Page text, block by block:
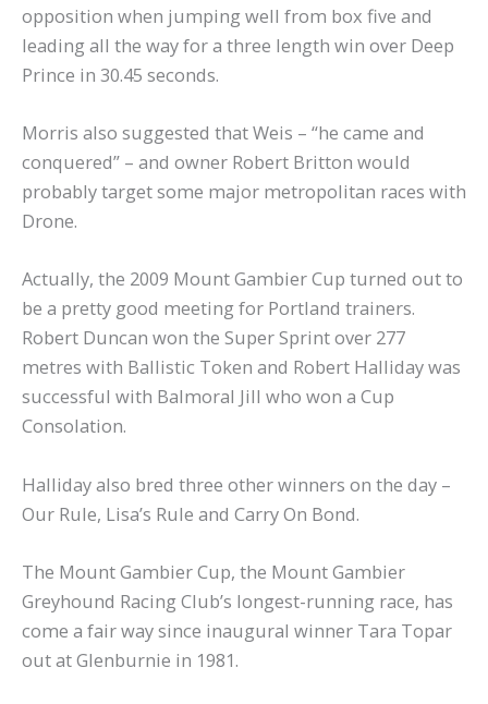
opposition when jumping well from box five and
leading all the way for a three length win over Deep
Prince in 30.45 seconds.
Morris also suggested that Weis – “he came and
conquered” – and owner Robert Britton would
probably target some major metropolitan races with
Drone.
Actually, the 2009 Mount Gambier Cup turned out to
be a pretty good meeting for Portland trainers.
Robert Duncan won the Super Sprint over 277
metres with Ballistic Token and Robert Halliday was
successful with Balmoral Jill who won a Cup
Consolation.
Halliday also bred three other winners on the day –
Our Rule, Lisa’s Rule and Carry On Bond.
The Mount Gambier Cup, the Mount Gambier
Greyhound Racing Club’s longest-running race, has
come a fair way since inaugural winner Tara Topar
out at Glenburnie in 1981.